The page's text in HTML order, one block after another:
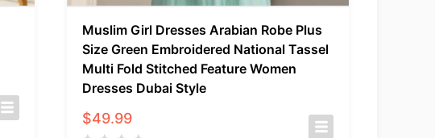
Muslim Girl Dresses Arabian Robe Plus
Size Green Embroidered National Tassel
Multi Fold Stitched Feature Women
Dresses Dubai Style
$49.99